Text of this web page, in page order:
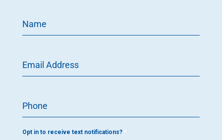
Name
Email Address
Phone
Opt in to receive text notifications? *